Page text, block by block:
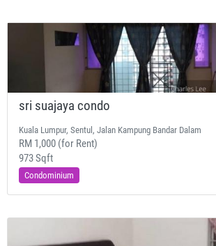
sri suajaya condo
Kuala Lumpur, Sentul, Jalan Kampung Bandar Dalam
RM 1,000 (for Rent)
973 Sqft
Condominium